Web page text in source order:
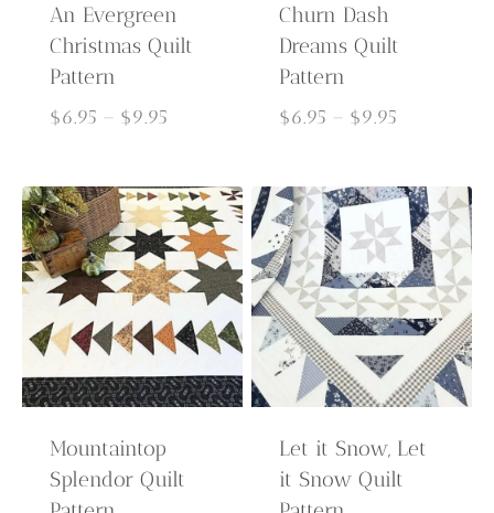
An Evergreen
Christmas Quilt
Pattern
$6.95 – $9.95Price
through
$9.95
Churn Dash
Dreams Quilt
Pattern
$6.95 – $9.95Price
through
$9.95
Mountaintop
Splendor Quilt
Let it Snow, Let
it Snow Quilt